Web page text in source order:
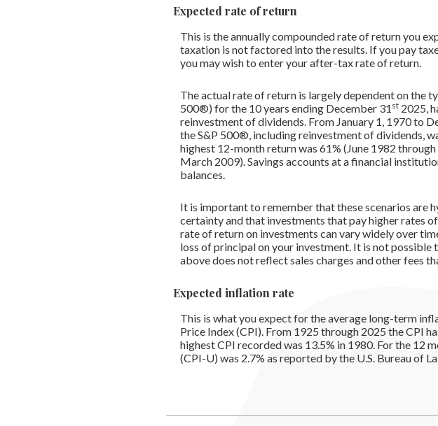
Expected rate of return
This is the annually compounded rate of return you
taxation is not factored into the results. If you pay
you may wish to enter your after-tax rate of return.
The actual rate of return is largely dependent on the
500®) for the 10 years ending December 31 st2025,
reinvestment of dividends. From January 1, 1970 to
the S&P 500®, including reinvestment of dividends,
highest 12-month return was 61% (June 1982
March 2009). Savings accounts at a financial
balances.
It is important to remember that these scenarios
certainty and that investments that pay higher rates
rate of return on investments can vary widely over
loss of principal on your investment. It is not
above does not reflect sales charges and other fees
Expected inflation rate
This is what you expect for the average long-term
Price Index (CPI). From 1925 through 2025 the CPI
highest CPI recorded was 13.5% in 1980. For the 12
(CPI-U) was 2.7% as reported by the U.S. Bureau of